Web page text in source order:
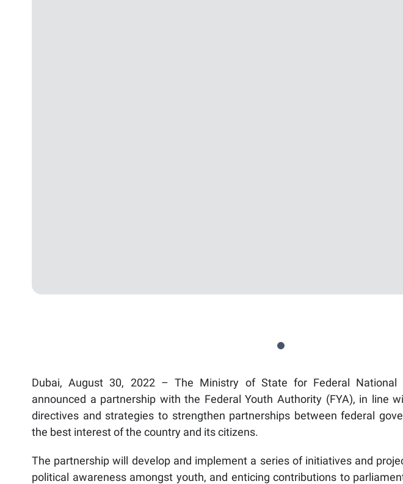
Dubai, August 30, 2022 – The Ministry of State for Federal National
announced a partnership with the Federal Youth Authority (FYA), in line
directives and strategies to strengthen partnerships between federal
the best interest of the country and its citizens.
The partnership will develop and implement a series of initiatives and
political awareness amongst youth, and enticing contributions to